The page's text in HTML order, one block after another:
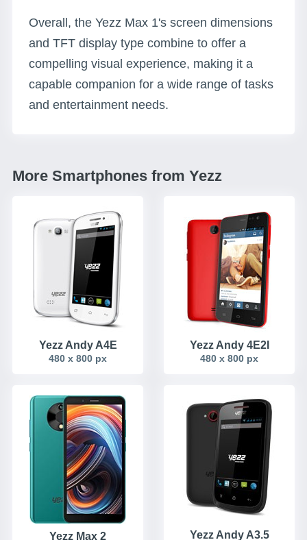
Overall, the Yezz Max 1's screen dimensions
and TFT display type combine to offer a
compelling visual experience, making it a
capable companion for a wide range of tasks
and entertainment needs.
More Smartphones from Yezz
Yezz Andy A4E
480 x 800 px
Yezz Andy 4E2I
480 x 800 px
Yezz Max 2 Yezz Andy A3.5